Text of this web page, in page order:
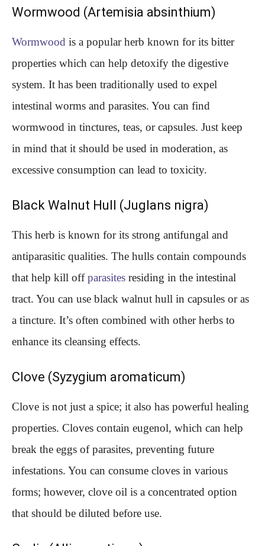
Wormwood (Artemisia absinthium)
Wormwood is a popular herb known for its bitter
properties which can help detoxify the digestive
system. It has been traditionally used to expel
intestinal worms and parasites. You can find
wormwood in tinctures, teas, or capsules. Just keep
in mind that it should be used in moderation, as
excessive consumption can lead to toxicity.
Black Walnut Hull (Juglans nigra)
This herb is known for its strong antifungal and
antiparasitic qualities. The hulls contain compounds
that help kill offparasites residing in the intestinal
tract. You can use black walnut hull in capsules or as
a tincture. It’s often combined with other herbs to
enhance its cleansing effects.
Clove (Syzygium aromaticum)
Clove is not just a spice; it also has powerful healing
properties. Cloves contain eugenol, which can help
break the eggs of parasites, preventing future
infestations. You can consume cloves in various
forms; however, clove oil is a concentrated option
that should be diluted before use.